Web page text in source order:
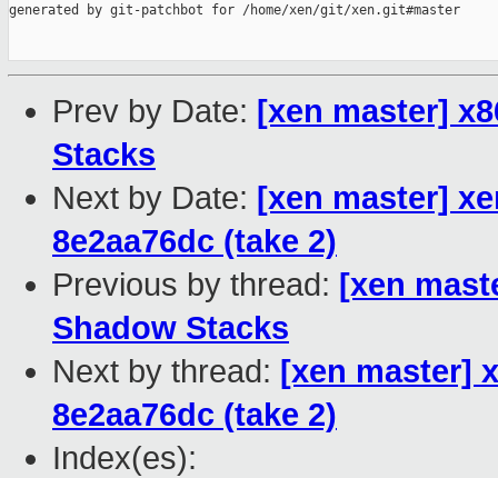
generated by git-patchbot for /home/xen/git/xen.git#master
Prev by Date: [xen master]
Stacks
Next by Date: [xen master]
8e2aa76dc (take 2)
Previous by thread: [xen
Shadow Stacks
Next by thread: [xen master]
8e2aa76dc (take 2)
Index(es):